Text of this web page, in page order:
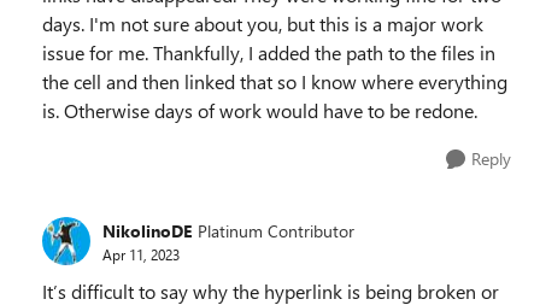
days. I'm not sure about you, but this is a major work
issue for me. Thankfully, I added the path to the files in
the cell and then linked that so I know where everything
is. Otherwise days of work would have to be redone.
Reply
NikolinoDE Platinum Contributor
Apr 11, 2023
It’s difficult to say why the hyperlink is being broken or